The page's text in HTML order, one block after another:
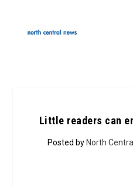
Little readers can
Posted by North